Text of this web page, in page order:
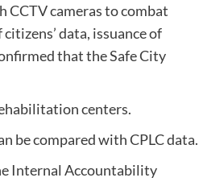
CCTV cameras to combat
data, issuance of
that the Safe City
centers.
be compared with CPLC data.
Internal Accountability